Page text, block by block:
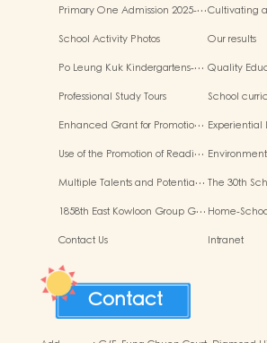
Primary One Admission 2025-…Cultivating
School Activity Photos
Our results
Po Leung Kuk Kindergartens-… Quality
Professional Study Tours
School
Enhanced Grant for Promotio…
Use of the Promotion of Readi…
Multiple Talents and Potentia… The 30th
1858th East Kowloon Group G… Home-
Contact Us
Intranet
Contact